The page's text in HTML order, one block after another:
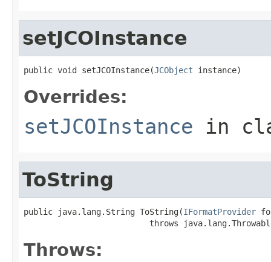
setJCOInstance
public void setJCOInstance(JCObject instance)
Overrides:
setJCOInstance in
ToString
public java.lang.String ToString(IFormatProvider
throws
Throws: